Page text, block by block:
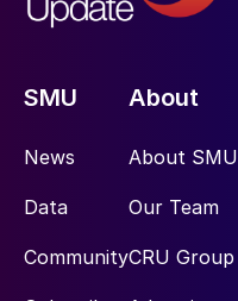
SMU
News
Data
Community
About
About SMU
Our Team
CRU Group